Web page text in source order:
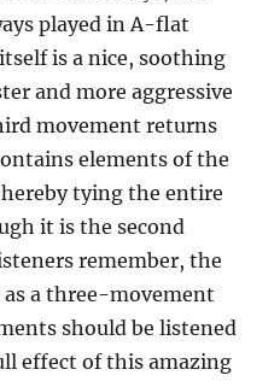
played in A-flat
is a nice, soothing
and more aggressive
movement returns
elements of the
tying the entire
it is the second
remember, the
a three-movement
should be listened
effect of this amazing